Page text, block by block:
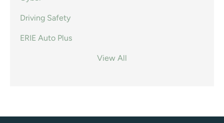
Driving Safety
ERIE Auto Plus
View All